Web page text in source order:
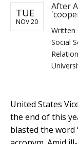
TUE
NOV 20
After
Written
Social
United States
the end of this
blasted the word